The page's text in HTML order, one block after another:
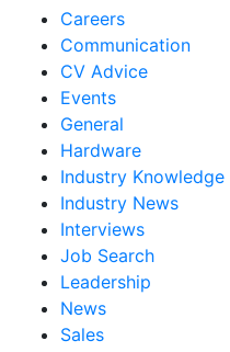
Careers
Communication
CV Advice
Events
General
Hardware
Industry Knowledge
Industry News
Interviews
Job Search
Leadership
News
Sales